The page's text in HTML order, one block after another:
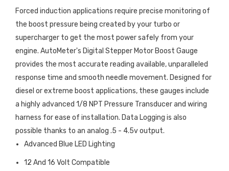
Forced induction applications require precise monitoring of
the boost pressure being created by your turbo or
supercharger to get the most power safely from your
engine. AutoMeter's Digital Stepper Motor Boost Gauge
provides the most accurate reading available, unparalleled
response time and smooth needle movement. Designed for
diesel or extreme boost applications, these gauges include
a highly advanced 1/8 NPT Pressure Transducer and wiring
harness for ease of installation. Data Logging is also
possible thanks to an analog .5 - 4.5v output.
Advanced Blue LED Lighting
12 And 16 Volt Compatible